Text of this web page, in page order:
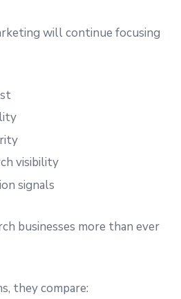
will continue focusing
visibility
signals
businesses more than ever
they compare: